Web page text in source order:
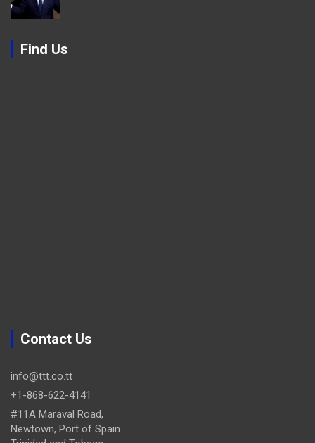
Find Us
Contact Us
info@ttt.co.tt
+1-868-622-4141
#11A Maraval Road,
Newtown, Port of Spain.